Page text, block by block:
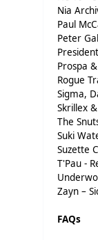
Nia
Paul
Peter
Prospa
Rogue
Sigma,
Skrillex
The
Suki
Suzette
T'Pau -
Zayn –
FAQs